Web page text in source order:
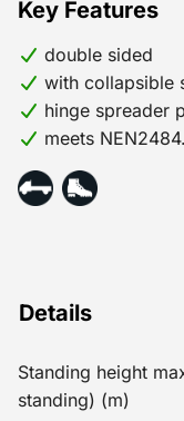
Details
Standing height
standing) (m)
Key Features
double sided
with collapsible
hinge spreader
meets NEN2484.